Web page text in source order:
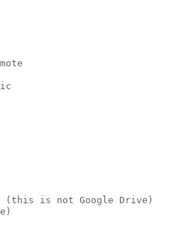
(this is not Google Drive)